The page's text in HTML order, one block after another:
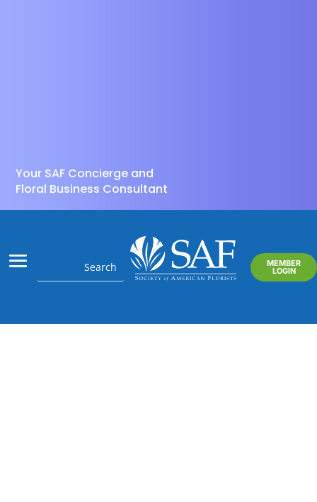
Your SAF Concierge and
Floral Business Consultant
MEMBER
LOGIN